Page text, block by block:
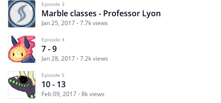
Episode 3
Marble classes - Professor Lyon
Jan 25, 2017 7.7k views
Episode 4
7 - 9
Jan 28, 2017 7.2k views
Episode 5
10 - 13
Feb 09, 2017 8k views